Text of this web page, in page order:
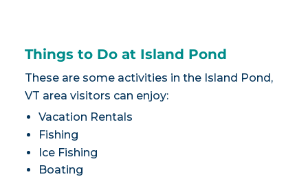
Things to Do at Island Pond
These are some activities in the Island Pond,
VT area visitors can enjoy:
Vacation Rentals
Fishing
Ice Fishing
Boating